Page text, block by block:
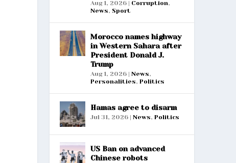
Aug 1, 2026| Corruption,
News, Sport
Morocco names highway
in Western Sahara after
President Donald J.
Trump
Aug 1, 2026| News,
Personalities, Politics
Hamas agree to disarm
Jul 31, 2026| News, Politics
US Ban on advanced
Chinese robots